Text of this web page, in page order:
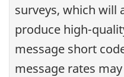
surveys, which will
produce high-
message short
message rates